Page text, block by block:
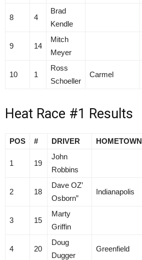
8 4
Brad
Kendle
9 14
Mitch
Meyer
10 1
Ross
Schoeller
Carmel
Heat Race #1 Results
POS # DRIVER HOMETOWN
1 19
John
Robbins
2 18
Dave OZ’
Osborn”
Indianapolis
3 15
Marty
Griffin
4 20
Doug
Dugger
Greenfield